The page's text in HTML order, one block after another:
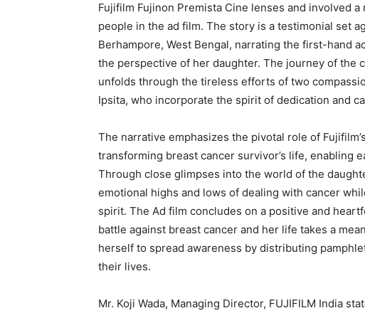
Fujifilm Fujinon Premista Cine lenses and involved
people in the ad film. The story is a testimonial set
Berhampore, West Bengal, narrating the first-hand
the perspective of her daughter. The journey of the
unfolds through the tireless efforts of two
Ipsita, who incorporate the spirit of dedication and
The narrative emphasizes the pivotal role of
transforming breast cancer survivor’s life, enabling
Through close glimpses into the world of the
emotional highs and lows of dealing with cancer
spirit. The Ad film concludes on a positive and
battle against breast cancer and her life takes a
herself to spread awareness by distributing
their lives.
Mr. Koji Wada, Managing Director, FUJIFILM India